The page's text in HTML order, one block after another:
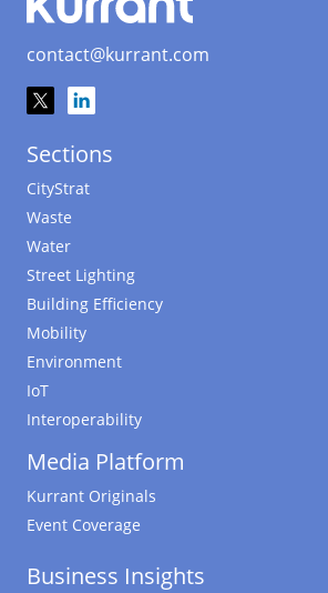
contact@kurrant.com
Sections
CityStrat
Waste
Water
Street Lighting
Building Efficiency
Mobility
Environment
IoT
Interoperability
Media Platform
Kurrant Originals
Event Coverage
Business Insights